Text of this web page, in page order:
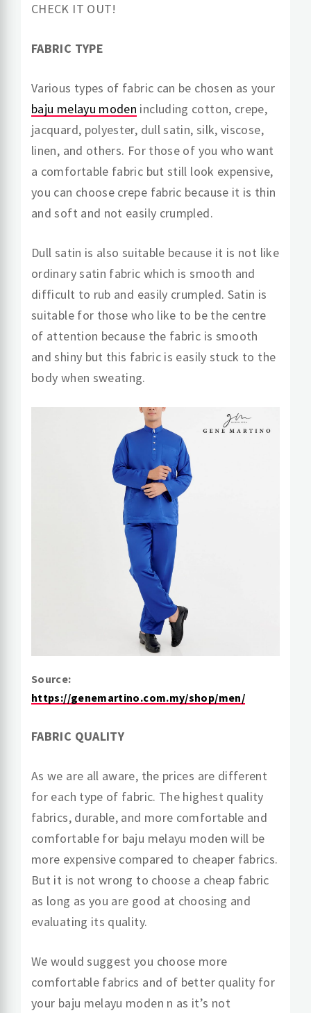
CHECK IT OUT!
FABRIC TYPE
Various types of fabric can be chosen as your
baju melayu moden including cotton, crepe,
jacquard, polyester, dull satin, silk, viscose,
linen, and others. For those of you who want
a comfortable fabric but still look expensive,
you can choose crepe fabric because it is thin
and soft and not easily crumpled.
Dull satin is also suitable because it is not like
ordinary satin fabric which is smooth and
difficult to rub and easily crumpled. Satin is
suitable for those who like to be the centre
of attention because the fabric is smooth
and shiny but this fabric is easily stuck to the
body when sweating.
Source:
https://genemartino.com.my/shop/men/
FABRIC QUALITY
As we are all aware, the prices are different
for each type of fabric. The highest quality
fabrics, durable, and more comfortable and
comfortable for baju melayu moden will be
more expensive compared to cheaper fabrics.
But it is not wrong to choose a cheap fabric
as long as you are good at choosing and
evaluating its quality.
We would suggest you choose more
comfortable fabrics and of better quality for
your baju melayu moden n as it’s not